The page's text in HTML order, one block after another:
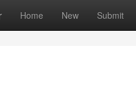
Home New Submit